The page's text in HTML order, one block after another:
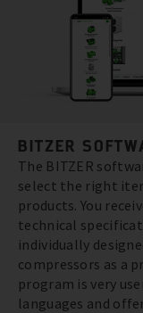
BITZER
The BITZER
select the right
products. You
technical
individually
compressors as a
program is very
languages and